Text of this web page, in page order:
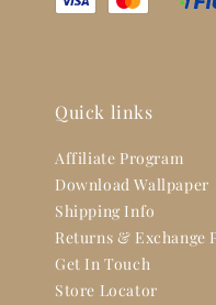
Quick links
Affiliate Program
Download Wallpaper
Shipping Info
Returns & Exchange
Get In Touch
Store Locator